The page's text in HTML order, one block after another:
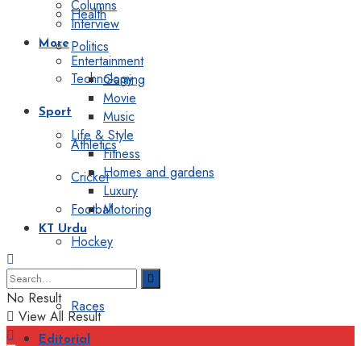
Health
Politics
Technology
Sport
Athletics
Cricket
Football
Hockey
Motorsport
Races
Editorial
Columns
Interview
More
Entertainment
Gaming
Movie
Music
Life & Style
Fitness
Homes and gardens
Luxury
Motoring
KT Urdu
No Result
View All Result